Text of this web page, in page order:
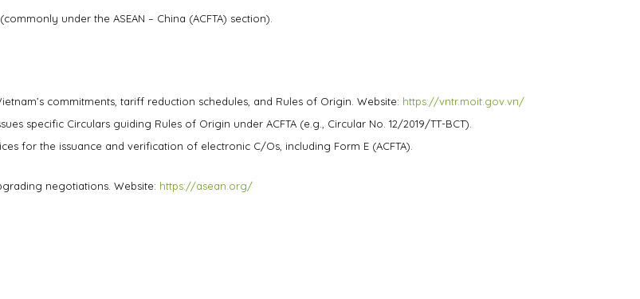
under the ASEAN – China (ACFTA) section).
commitments, tariff reduction schedules, and Rules of Origin. Website: https://vntr.moit.gov.vn/
specific Circulars guiding Rules of Origin under ACFTA (e.g., Circular No. 12/2019/TT-BCT).
for the issuance and verification of electronic C/Os, including Form E (ACFTA).
negotiations. Website: https://asean.org/